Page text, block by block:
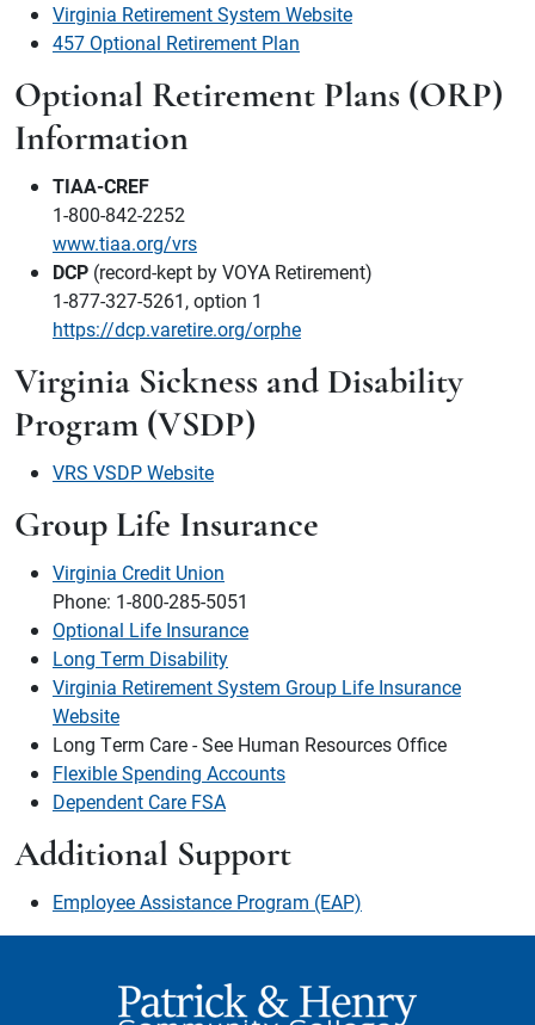
Virginia Retirement System Website
457 Optional Retirement Plan
Optional Retirement Plans (ORP)
Information
TIAA-CREF
1-800-842-2252
www.tiaa.org/vrs
DCP (record-kept by VOYA Retirement)
1-877-327-5261, option 1
https://dcp.varetire.org/orphe
Virginia Sickness and Disability
Program (VSDP)
VRS VSDP Website
Group Life Insurance
Virginia Credit Union
Phone: 1-800-285-5051
Optional Life Insurance
Long Term Disability
Virginia Retirement System Group Life Insurance
Website
Long Term Care - See Human Resources Office
Flexible Spending Accounts
Dependent Care FSA
Additional Support
Employee Assistance Program (EAP)